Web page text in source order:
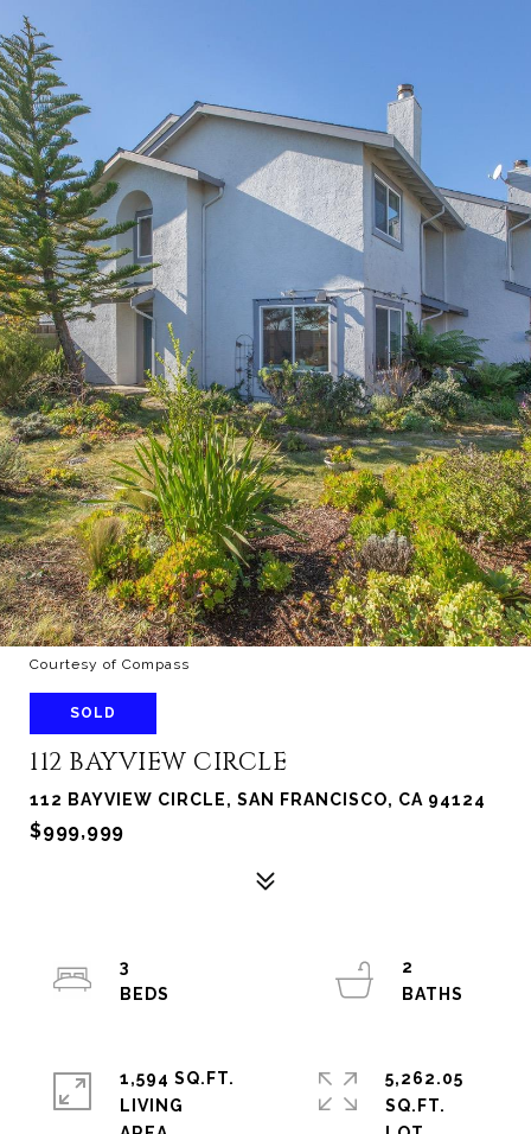
Courtesy of Compass
SOLD
112 BAYVIEW CIRCLE
112 BAYVIEW CIRCLE, SAN FRANCISCO, CA 94124
$999,999
3
2
1,594 SQ.FT.
LIVING
5,262.05
SQ.FT.